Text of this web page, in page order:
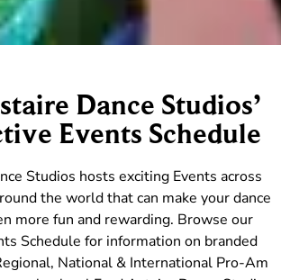
Dance Studios’
Events Schedule
Studios hosts exciting Events across
the world that can make your dance
more fun and rewarding. Browse our
Schedule for information on branded
National & International Pro-Am